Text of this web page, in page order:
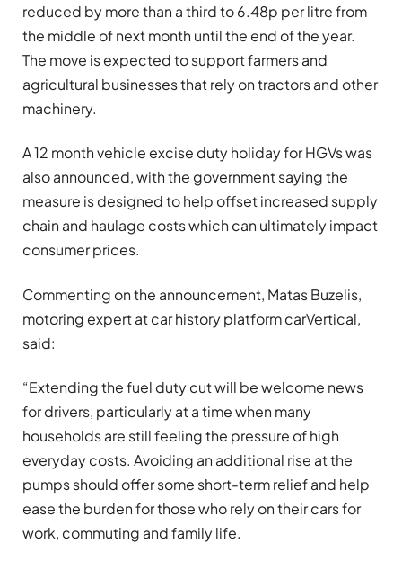
reduced by more than a third to 6.48p per litre from
the middle of next month until the end of the year.
The move is expected to support farmers and
agricultural businesses that rely on tractors and other
machinery.
A 12 month vehicle excise duty holiday for HGVs was
also announced, with the government saying the
measure is designed to help offset increased supply
chain and haulage costs which can ultimately impact
consumer prices.
Commenting on the announcement, Matas Buzelis,
motoring expert at car history platformcarVertical,
said:
“Extending the fuel duty cut will be welcome news
for drivers, particularly at a time when many
households are still feeling the pressure of high
everyday costs. Avoiding an additional rise at the
pumps should offer some short-term relief and help
ease the burden for those who rely on their cars for
work, commuting and family life.